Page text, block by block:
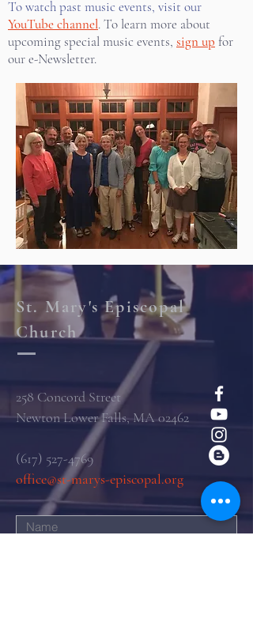
To watch past music events, visit our
YouTube channel. To learn more about
upcoming special music events, sign up for
our e-Newsletter.
St. Mary's Episcopal
Church
258 Concord Street
Newton Lower Falls, MA 02462
(617) 527-4769
office@st-marys-episcopal.org